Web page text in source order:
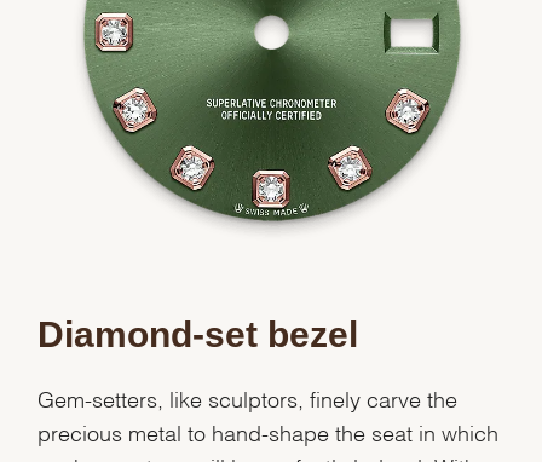
Diamond-set bezel
Gem-setters, like sculptors, finely carve the
precious metal to hand-shape the seat in which